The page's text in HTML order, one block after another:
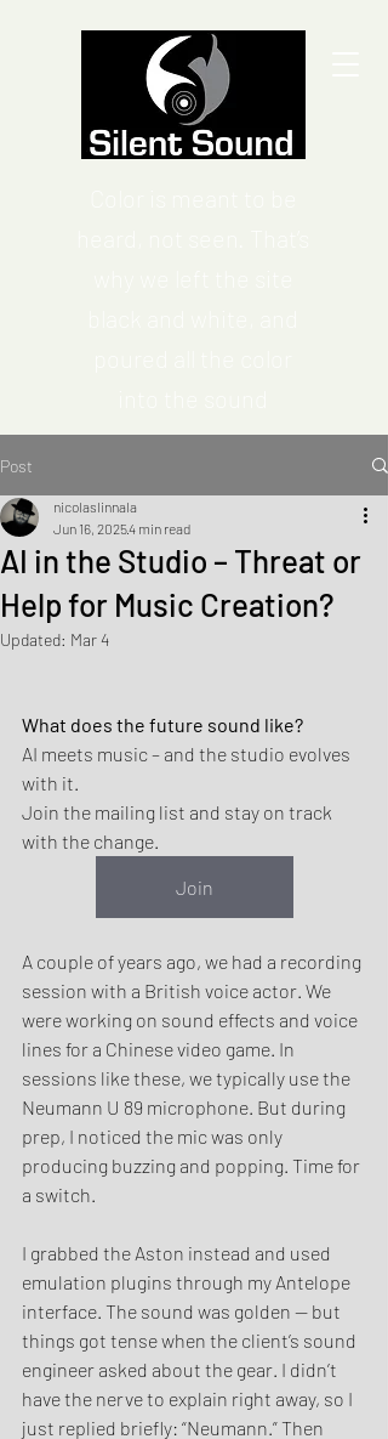
Post
AI in the Studio – Threat or
Help for Music Creation?
nicolaslinnala
Jun 16, 20254 min read
Updated: Mar 4
What does the future sound like?
AI meets music – and the studio evolves
with it.
Join the mailing list and stay on track
with the change.
Join
A couple of years ago, we had a recording
session with a British voice actor. We
were working on sound effects and voice
lines for a Chinese video game. In
sessions like these, we typically use the
Neumann U 89 microphone. But during
prep, I noticed the mic was only
producing buzzing and popping. Time for
a switch.
I grabbed the Aston instead and used
emulation plugins through my Antelope
interface. The sound was golden — but
things got tense when the client’s sound
engineer asked about the gear. I didn’t
have the nerve to explain right away, so I
just replied briefly: “Neumann.” Then